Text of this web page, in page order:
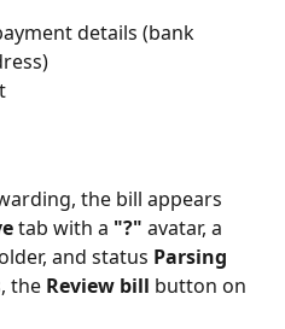
details (bank
the bill appears
tab with a "?" avatar, a
and status Parsing
the Review bill button on